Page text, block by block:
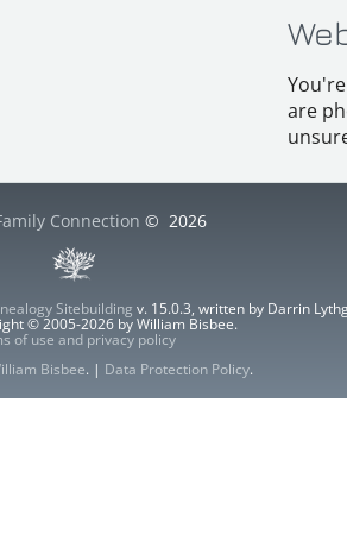
are
Connection © 2026
Sitebuilding v. 15.0.3, written by Darrin
© 2005-2026 by William Bisbee.
of use and privacy policy
Bisbee. | Data Protection Policy.